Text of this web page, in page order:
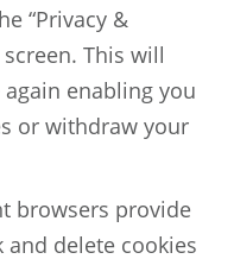
“Privacy &
This will
enabling you
or withdraw your
browsers provide
delete cookies